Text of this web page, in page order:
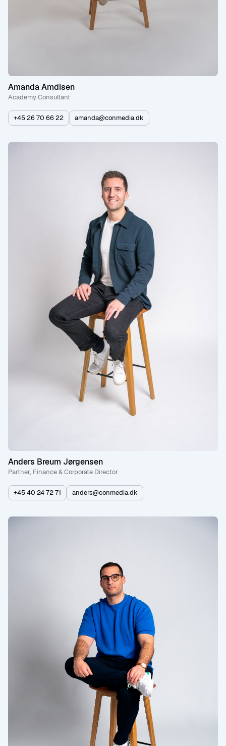
Amanda Amdisen
Academy Consultant
+45 26 70 66 22 amanda@conmedia.dk
Anders Breum Jørgensen
Partner, Finance & Corporate Director
+45 40 24 72 71 anders@conmedia.dk